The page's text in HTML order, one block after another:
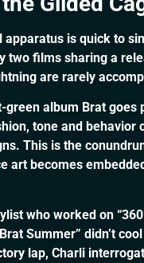
is quick to
films sharing a
are rarely
album Brat
tone and
This is the
becomes
who worked on
Summer” didn’t
lap, Charli